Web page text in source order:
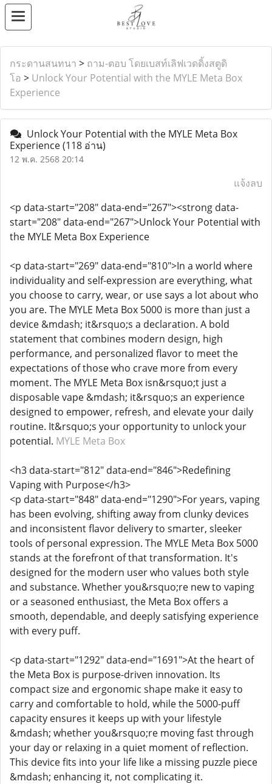
กระดานสนทนา > ถาม-ตอบ โดยเบสท์เลิฟเวดดิ้งสตูดิ
โอ > Unlock Your Potential with the MYLE Meta Box
Experience
Unlock Your Potential with the MYLE Meta Box
Experience(118 อ่าน)
12 พ.ค. 2568 20:14
แจ้งลบ
<p data-start="208" data-end="267"><strong data-
start="208" data-end="267">Unlock Your Potential with
the MYLE Meta Box Experience
<p data-start="269" data-end="810">In a world where
individuality and self-expression are everything, what
you choose to carry, wear, or use says a lot about who
you are. The MYLE Meta Box 5000 is more than just a
device &mdash; it&rsquo;s a declaration. A bold
statement that combines modern design, high
performance, and personalized flavor to meet the
expectations of those who crave more from every
moment. The MYLE Meta Box isn&rsquo;t just a
disposable vape &mdash; it&rsquo;s an experience
designed to empower, refresh, and elevate your daily
routine. It&rsquo;s your opportunity to unlock your
potential. MYLE Meta Box
<h3 data-start="812" data-end="846">Redefining
Vaping with Purpose</h3>
<p data-start="848" data-end="1290">For years, vaping
has been evolving, shifting away from clunky devices
and inconsistent flavor delivery to smarter, sleeker
tools of personal expression. The MYLE Meta Box 5000
stands at the forefront of that transformation. It's
designed for the modern user who values both style
and substance. Whether you&rsquo;re new to vaping
or a seasoned enthusiast, the Meta Box offers a
smooth, dependable, and deeply satisfying experience
with every puff.
<p data-start="1292" data-end="1691">At the heart of
the Meta Box is purpose-driven innovation. Its
compact size and ergonomic shape make it easy to
carry and comfortable to hold, while the 5000-puff
capacity ensures it keeps up with your lifestyle
&mdash; whether you&rsquo;re moving fast through
your day or relaxing in a quiet moment of reflection.
This device fits into your life like a missing puzzle piece
&mdash; enhancing it, not complicating it.